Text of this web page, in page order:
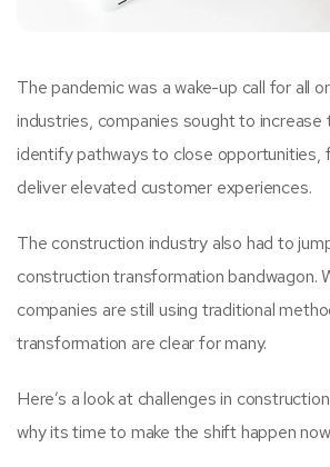
The pandemic was a wake-up call for all
industries, companies sought to increase
identify pathways to close opportunities,
deliver elevated customer experiences.
The construction industry also had to
construction transformation bandwagon.
companies are still using traditional
transformation are clear for many.
Here’s a look at challenges in
why its time to make the shift happen